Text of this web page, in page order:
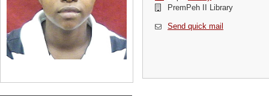
PremPeh II Library
Send quick mail